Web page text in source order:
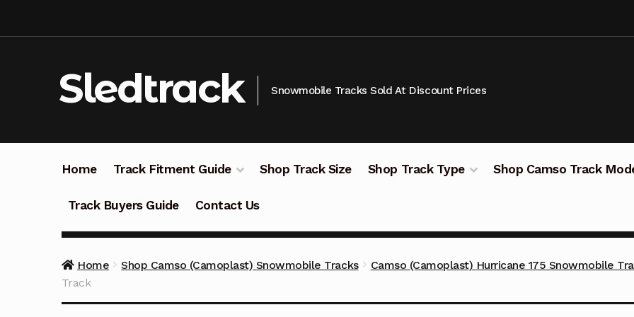
Sledtrack Snowmobile Tracks Sold At Discount Prices
Home Track Fitment Guide Shop Track Size Shop Track Type Shop Camso Track
Track Buyers Guide Contact Us
Home Shop Camso (Camoplast) Snowmobile Tracks Camso (Camoplast) Hurricane 175 Snowmobile
Track